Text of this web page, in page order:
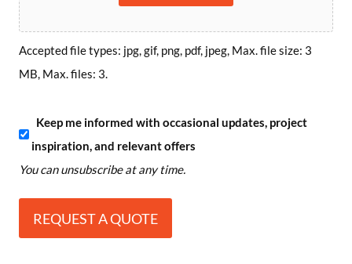
Accepted file types: jpg, gif, png, pdf, jpeg, Max. file size: 3
MB, Max. files: 3.
b
s
Keep me informed with occasional updates, project
inspiration, and relevant offers
You can unsubscribe at any time.